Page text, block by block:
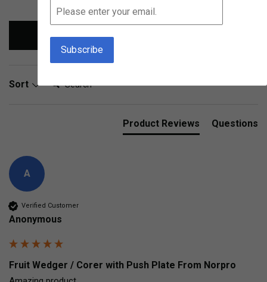
Write Review
Sort
Product Reviews Questions
A
Verified Customer
Anonymous
Fruit Wedger / Corer with Push Plate From Norpro